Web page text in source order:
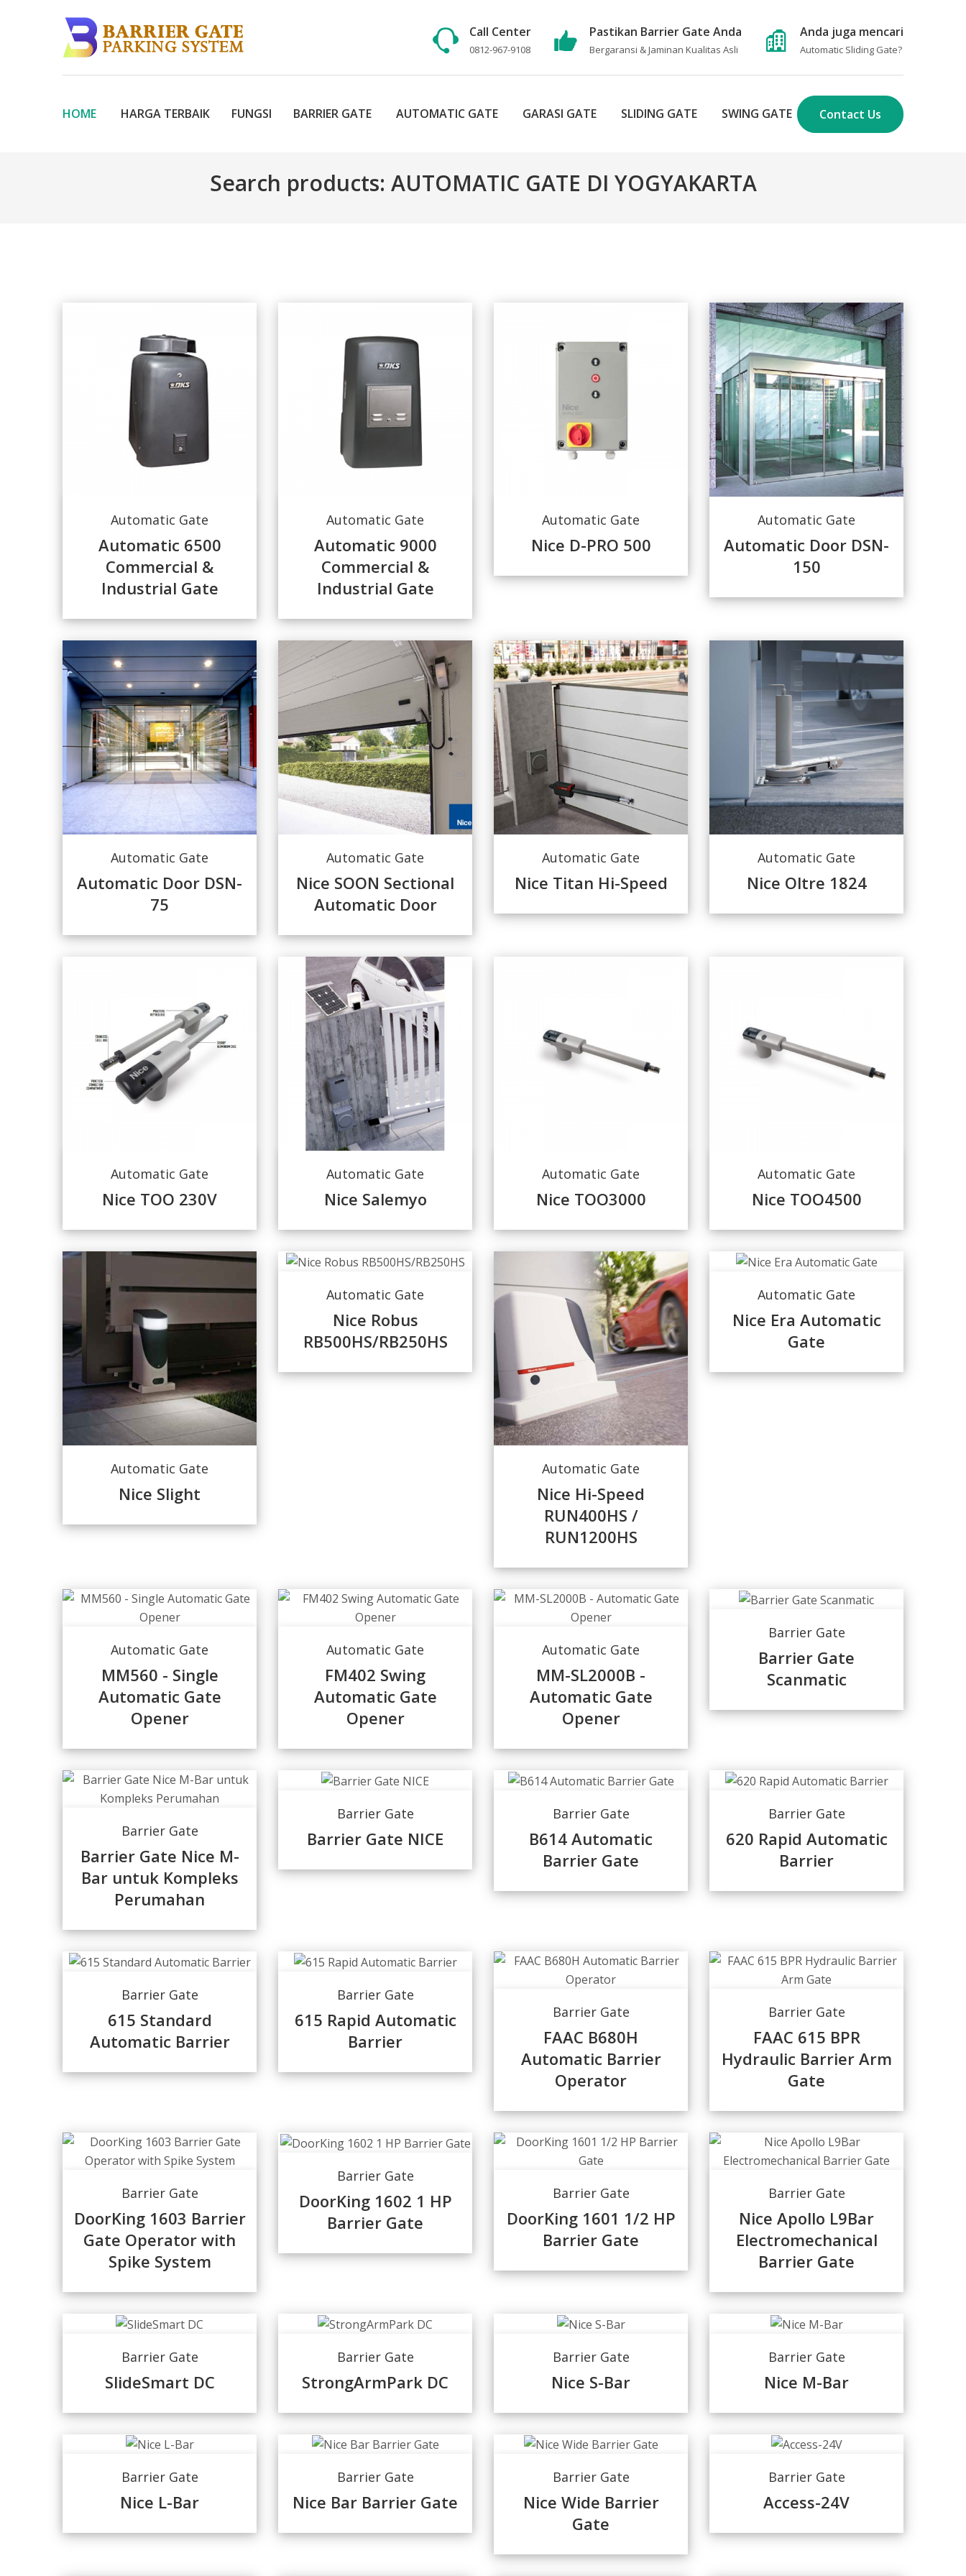
Call Center
0812-967-9108
Pastikan Barrier Gate Anda
Bergaransi & Jaminan Kualitas Asli
Anda juga mencari
Automatic Sliding Gate?
HOME HARGA TERBAIK FUNGSI BARRIER GATE AUTOMATIC GATE GARASI GATE SLIDING GATE SWING GATE Contact Us
Search products: AUTOMATIC GATE DI YOGYAKARTA
Automatic Gate
Automatic 6500
Commercial &
Industrial Gate
Automatic Gate
Automatic 9000
Commercial &
Industrial Gate
Automatic Gate
Nice D-PRO 500
Automatic Gate
Automatic Door DSN-
150
Automatic Gate
Automatic Door DSN-
75
Automatic Gate
Nice SOON Sectional
Automatic Door
Automatic Gate
Nice Titan Hi-Speed
Automatic Gate
Nice Oltre 1824
Automatic Gate
Nice TOO 230V
Automatic Gate
Nice Salemyo
Automatic Gate
Nice TOO3000
Automatic Gate
Nice TOO4500
Automatic Gate
Nice Slight
Automatic Gate
Nice Robus
RB500HS/RB250HS
Automatic Gate
Nice Hi-Speed
RUN400HS /
RUN1200HS
Automatic Gate
Nice Era Automatic
Gate
Automatic Gate
MM560 - Single
Automatic Gate
Opener
Automatic Gate
FM402 Swing
Automatic Gate
Opener
Automatic Gate
MM-SL2000B -
Automatic Gate
Opener
Barrier Gate
Barrier Gate
Scanmatic
Barrier Gate
Barrier Gate Nice M-
Bar untuk Kompleks
Perumahan
Barrier Gate
Barrier Gate NICE
Barrier Gate
B614 Automatic
Barrier Gate
Barrier Gate
620 Rapid Automatic
Barrier
Barrier Gate
615 Standard
Automatic Barrier
Barrier Gate
615 Rapid Automatic
Barrier
Barrier Gate
FAAC B680H
Automatic Barrier
Operator
Barrier Gate
FAAC 615 BPR
Hydraulic Barrier Arm
Gate
Barrier Gate
DoorKing 1603 Barrier
Gate Operator with
Spike System
Barrier Gate
DoorKing 1602 1 HP
Barrier Gate
Barrier Gate
DoorKing 1601 1/2 HP
Barrier Gate
Barrier Gate
Nice Apollo L9Bar
Electromechanical
Barrier Gate
Barrier Gate
SlideSmart DC
Barrier Gate
StrongArmPark DC
Barrier Gate
Nice S-Bar
Barrier Gate
Nice M-Bar
Barrier Gate
Nice L-Bar
Barrier Gate
Nice Bar Barrier Gate
Barrier Gate
Nice Wide Barrier
Gate
Barrier Gate
Access-24V